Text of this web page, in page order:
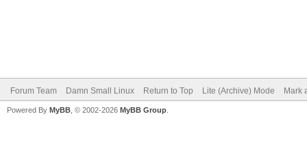
Forum Team Damn Small Linux Return to Top Lite (Archive) Mode Mark
Powered By MyBB , © 2002-2026 MyBB Group